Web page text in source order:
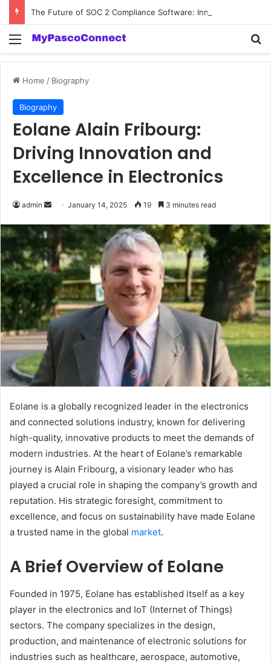
Menu
Home / Biography
Biography
Eolane Alain Fribourg:
Driving Innovation and
Excellence in Electronics
admin
Send
email
January 14, 2025 19 3 minutes read
Eolane is a globally recognized leader in the electronics
and connected solutions industry, known for delivering
high-quality, innovative products to meet the demands of
modern industries. At the heart of Eolane’s remarkable
journey is Alain Fribourg, a visionary leader who has
played a crucial role in shaping the company’s growth and
reputation. His strategic foresight, commitment to
excellence, and focus on sustainability have made Eolane
a trusted name in the global market.
A Brief Overview of Eolane
Founded in 1975, Eolane has established itself as a key
player in the electronics and IoT (Internet of Things)
sectors. The company specializes in the design,
production, and maintenance of electronic solutions for
industries such as healthcare, aerospace, automotive,